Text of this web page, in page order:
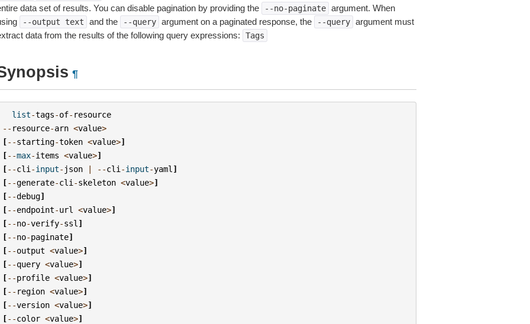
data set of results. You can disable pagination by providing the
--no-paginate argument. When
--output text and the --query argument on a paginated response, the --query argument must
data from the results of the following query expressions:
Tags
¶
list-tags-of- resource
-- resource-arn <value>
[--starting-token <value>]
[--max-items <value>]
[--cli -input- json | --cli -input-yaml ]
[--generate-cli -skeleton <value>]
[--debug]
[--endpoint-url <value>]
[--no-verify-ssl ]
[--no-paginate]
[--output <value>]
[--query <value>]
[--profile <value>]
[-- region <value>]
[--version <value>]
[--color <value>]